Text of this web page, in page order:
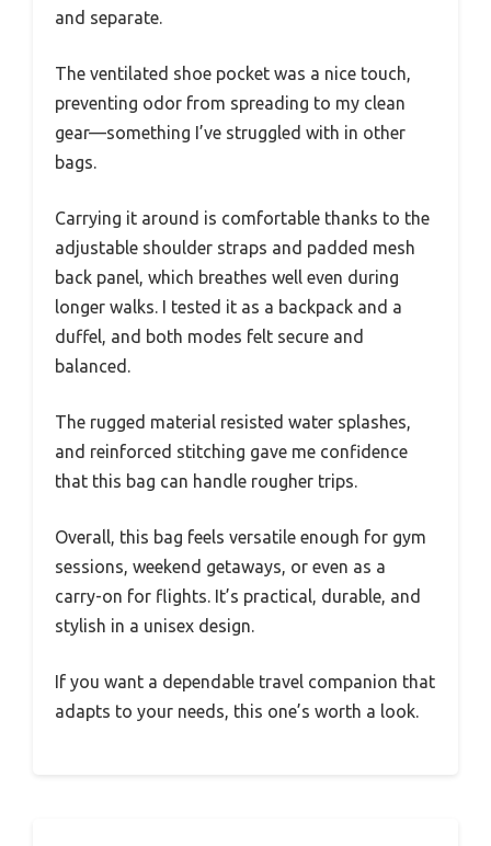
and separate.
The ventilated shoe pocket was a nice touch,
preventing odor from spreading to my clean
gear—something I’ve struggled with in other
bags.
Carrying it around is comfortable thanks to the
adjustable shoulder straps and padded mesh
back panel, which breathes well even during
longer walks. I tested it as a backpack and a
duffel, and both modes felt secure and
balanced.
The rugged material resisted water splashes,
and reinforced stitching gave me confidence
that this bag can handle rougher trips.
Overall, this bag feels versatile enough for gym
sessions, weekend getaways, or even as a
carry-on for flights. It’s practical, durable, and
stylish in a unisex design.
If you want a dependable travel companion that
adapts to your needs, this one’s worth a look.